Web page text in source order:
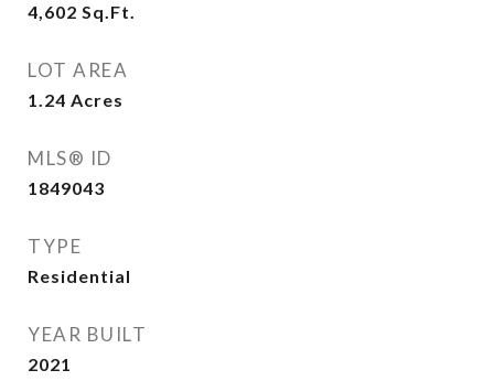
4,602 Sq.Ft.
LOT AREA
1.24 Acres
MLS® ID
1849043
TYPE
Residential
YEAR BUILT
2021